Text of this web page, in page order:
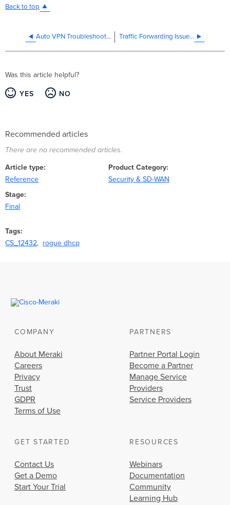
Back to top
Auto VPN Troubleshooting Traffic Forwarding Issues on Firmware MX18.211
Was this article helpful?
YES NO
Recommended articles
There are no recommended articles.
Article type
Reference
Product Category
Security & SD-WAN
Stage
Final
Tags
CS_12432
rogue dhcp
COMPANY
About Meraki
Careers
Privacy
Trust
GDPR
Terms of Use
PARTNERS
Partner Portal Login
Become a Partner
Manage Service
Providers
Service Providers
GET STARTED
Contact Us
Get a Demo
Start Your Trial
RESOURCES
Webinars
Documentation
Community
Learning Hub